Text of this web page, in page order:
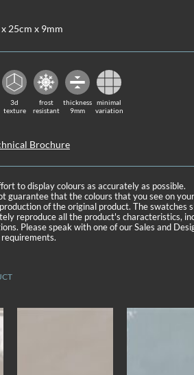
25cm x 9mm
3d
texture
frost
resistant
thickness
9mm
minimal
variation
Brochure
to display colours as accurately as possible.
guarantee that the colours that you see on your
of the original product. The swatches
reproduce all the product's characteristics,
Please speak with one of our Sales and